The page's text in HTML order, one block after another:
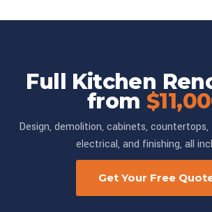
Full Kitchen
from
Design, demolition, cabinets, countertops,
electrical, and finishing, all
Get Your Free